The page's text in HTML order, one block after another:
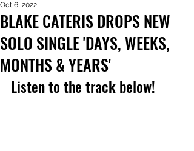
BLAKE CATERIS DROPS NEW
SOLO SINGLE 'DAYS, WEEKS,
MONTHS & YEARS'
Oct 6, 2022
Listen to the track below!